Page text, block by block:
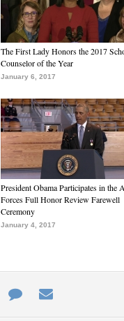
The First Lady Honors the 2017
Counselor of the Year
January 6, 2017
President Obama Participates in the
Forces Full Honor Review Farewell
Ceremony
January 4, 2017